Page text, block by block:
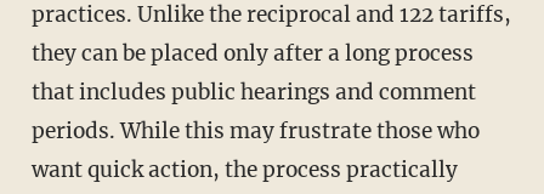
practices. Unlike the reciprocal and 122 tariffs,
they can be placed only after a long process
that includes public hearings and comment
periods. While this may frustrate those who
want quick action, the process practically